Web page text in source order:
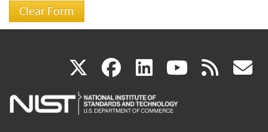
X(link
is
facebook
(link
is
linkedin
(link
is
(link rss